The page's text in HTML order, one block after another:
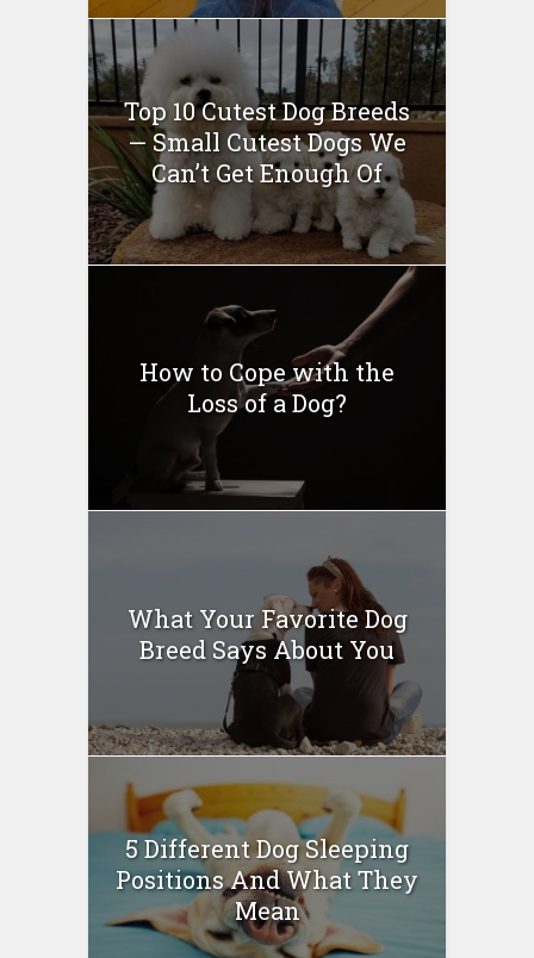
Top 10 Cutest Dog Breeds
— Small Cutest Dogs We
Can’t Get Enough Of
How to Cope with the
Loss of a Dog?
What Your Favorite Dog
Breed Says About You
5 Different Dog Sleeping
Positions And What They
Mean